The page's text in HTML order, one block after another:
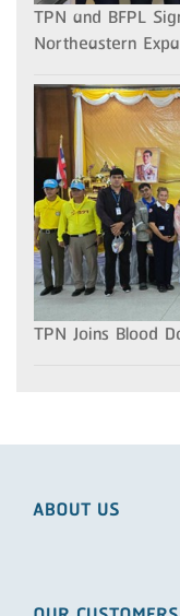
TPN and BFPL
Northeastern
TPN Joins Blood
ABOUT US